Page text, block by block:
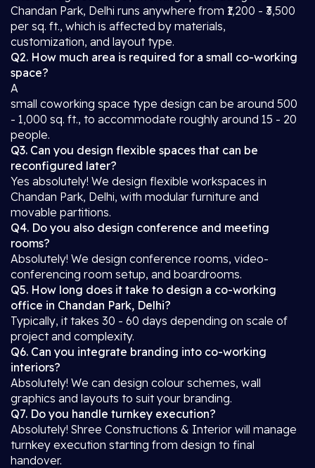
Chandan Park, Delhi runs anywhere from ₹1,200 - ₹3,500
per sq. ft., which is affected by materials,
customization, and layout type.
Q2. How much area is required for a small co-working
space?
A
small coworking space type design can be around 500
- 1,000 sq. ft., to accommodate roughly around 15 - 20
people.
Q3. Can you design flexible spaces that can be
reconfigured later?
Yes absolutely! We design flexible workspaces in
Chandan Park, Delhi, with modular furniture and
movable partitions.
Q4. Do you also design conference and meeting
rooms?
Absolutely! We design conference rooms, video-
conferencing room setup, and boardrooms.
Q5. How long does it take to design a co-working
office in Chandan Park, Delhi?
Typically, it takes 30 - 60 days depending on scale of
project and complexity.
Q6. Can you integrate branding into co-working
interiors?
Absolutely! We can design colour schemes, wall
graphics and layouts to suit your branding.
Q7. Do you handle turnkey execution?
Absolutely! Shree Constructions & Interior will manage
turnkey execution starting from design to final
handover.